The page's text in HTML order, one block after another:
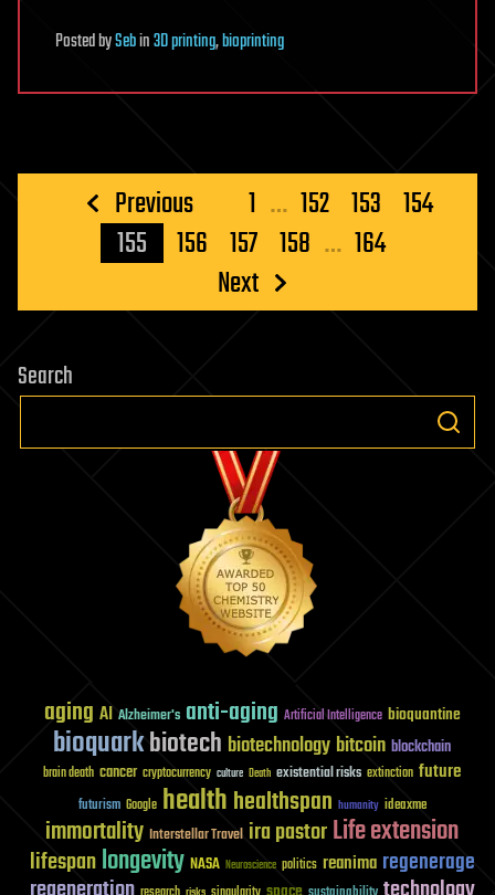
PostedbySebin3D printing,bioprinting
Posts
pagination
Previous 1 … 152 153 154
155
156 157 158 … 164
Next
Search
aging AI Alzheimer's anti-aging Artificial Intelligence bioquantine
bioquarkbiotech biotechnology bitcoin blockchain
brain death cancer cryptocurrency culture Death existential risks extinction future
futurism Google healthhealthspan humanity ideaxme
immortality Interstellar Travel ira pastorLife extension
lifespanlongevity NASA Neuroscience politics reanima regenerage